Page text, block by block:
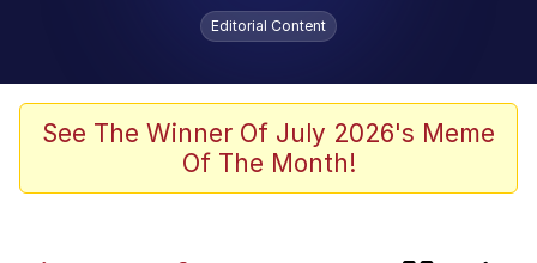
Memes
My Father-In-Law Is A Builder / We
Editorial Content
See The Winner Of July 2026's Meme
Of The Month!